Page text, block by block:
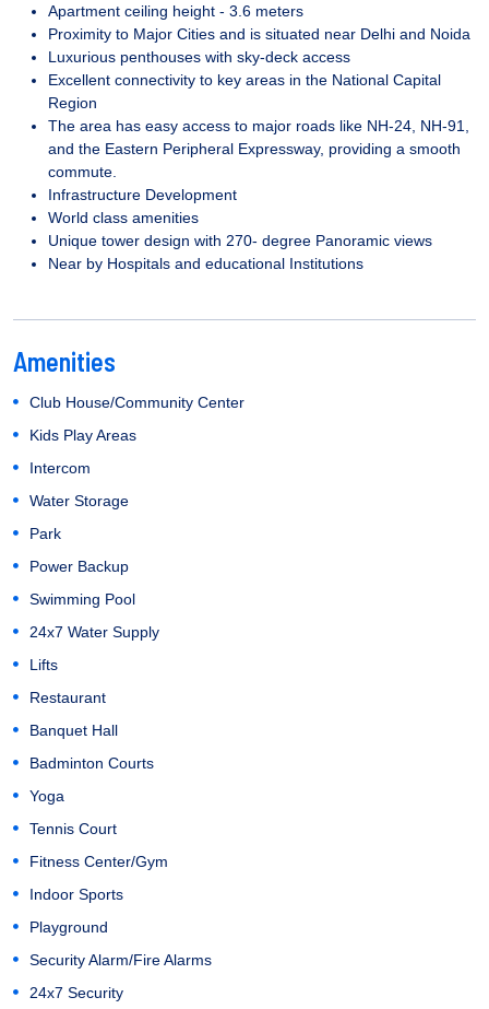
Apartment ceiling height - 3.6 meters
Proximity to Major Cities and is situated near Delhi and Noida
Luxurious penthouses with sky-deck access
Excellent connectivity to key areas in the National Capital
Region
The area has easy access to major roads like NH-24, NH-91,
and the Eastern Peripheral Expressway, providing a smooth
commute.
Infrastructure Development
World class amenities
Unique tower design with 270- degree Panoramic views
Near by Hospitals and educational Institutions
Amenities
Club House/Community Center
Kids Play Areas
Intercom
Water Storage
Park
Power Backup
Swimming Pool
24x7 Water Supply
Lifts
Restaurant
Banquet Hall
Badminton Courts
Yoga
Tennis Court
Fitness Center/Gym
Indoor Sports
Playground
Security Alarm/Fire Alarms
24x7 Security